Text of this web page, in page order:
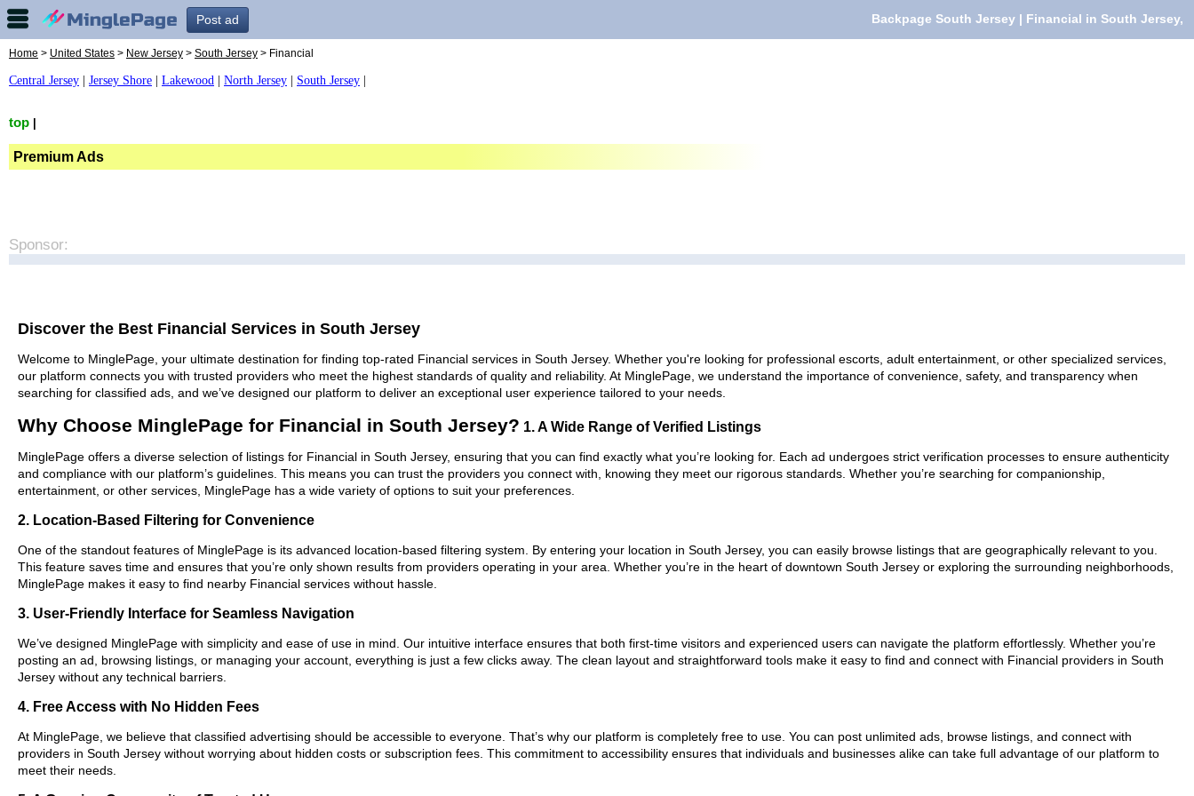
Post ad Backpage South Jersey | Financial in South Jersey,
Home > United States > New Jersey > South Jersey > Financial
Central Jersey Jersey Shore Lakewood North Jersey South Jersey
top
Premium Ads
Sponsor:
Discover the Best Financial Services in South Jersey
Welcome to MinglePage, your ultimate destination for finding top-rated Financial services in South Jersey. Whether you're looking for professional escorts, adult entertainment, or other specialized services,
our platform connects you with trusted providers who meet the highest standards of quality and reliability. At MinglePage, we understand the importance of convenience, safety, and transparency when
searching for classified ads, and we’ve designed our platform to deliver an exceptional user experience tailored to your needs.
Why Choose MinglePage for Financial in South Jersey? 1. A Wide Range of Verified Listings
MinglePage offers a diverse selection of listings for Financial in South Jersey, ensuring that you can find exactly what you’re looking for. Each ad undergoes strict verification processes to ensure authenticity
and compliance with our platform’s guidelines. This means you can trust the providers you connect with, knowing they meet our rigorous standards. Whether you’re searching for companionship,
entertainment, or other services, MinglePage has a wide variety of options to suit your preferences.
2. Location-Based Filtering for Convenience
One of the standout features of MinglePage is its advanced location-based filtering system. By entering your location in South Jersey, you can easily browse listings that are geographically relevant to you.
This feature saves time and ensures that you’re only shown results from providers operating in your area. Whether you’re in the heart of downtown South Jersey or exploring the surrounding neighborhoods,
MinglePage makes it easy to find nearby Financial services without hassle.
3. User-Friendly Interface for Seamless Navigation
We’ve designed MinglePage with simplicity and ease of use in mind. Our intuitive interface ensures that both first-time visitors and experienced users can navigate the platform effortlessly. Whether you’re
posting an ad, browsing listings, or managing your account, everything is just a few clicks away. The clean layout and straightforward tools make it easy to find and connect with Financial providers in South
Jersey without any technical barriers.
4. Free Access with No Hidden Fees
At MinglePage, we believe that classified advertising should be accessible to everyone. That’s why our platform is completely free to use. You can post unlimited ads, browse listings, and connect with
providers in South Jersey without worrying about hidden costs or subscription fees. This commitment to accessibility ensures that individuals and businesses alike can take full advantage of our platform to
meet their needs.